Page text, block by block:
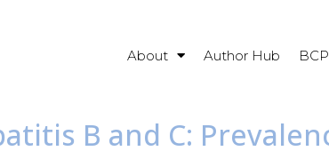
About Author Hub
B and C: